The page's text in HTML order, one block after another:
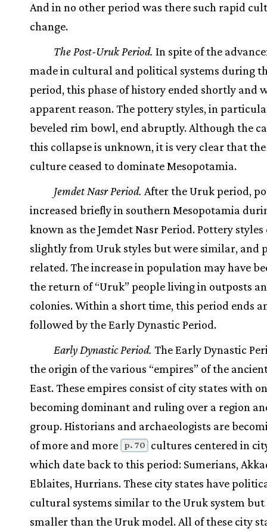
And in no other period was there such rapid
change.
The Post-Uruk Period. In spite of the
made in cultural and political systems during
period, this phase of history ended shortly and
apparent reason. The pottery styles, in
beveled rim bowl, end abruptly. Although the
this collapse is unknown, it is very clear that
culture ceased to dominate Mesopotamia.
Jemdet Nasr Period. After the Uruk period,
increased briefly in southern Mesopotamia
known as the Jemdet Nasr Period. Pottery
slightly from Uruk styles but were similar, and
related. The increase in population may have
the return of “Uruk” people living in outposts
colonies. Within a short time, this period ends
followed by the Early Dynastic Period.
Early Dynastic Period. The Early Dynastic
the origin of the various “empires” of the
East. These empires consist of city states with
becoming dominant and ruling over a region
group. Historians and archaeologists are
of more and more
p. 70
cultures centered in
which date back to this period: Sumerians,
Eblaites, Hurrians. These city states have
cultural systems similar to the Uruk system
smaller than the Uruk model. All of these city